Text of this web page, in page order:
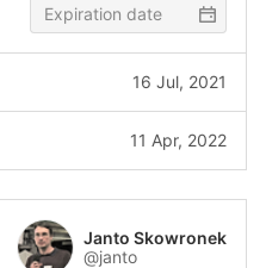
16 Jul, 2021
11 Apr, 2022
Janto Skowronek
@janto